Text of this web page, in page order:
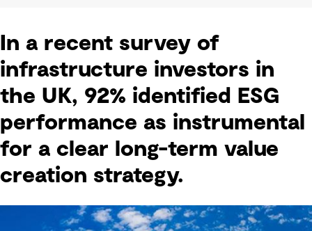
In a recent survey of
infrastructure investors in
the UK, 92% identified ESG
performance as instrumental
for a clear long-term value
creation strategy.